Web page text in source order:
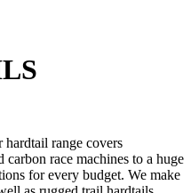
range covers
race machines to a huge
for every budget. We make